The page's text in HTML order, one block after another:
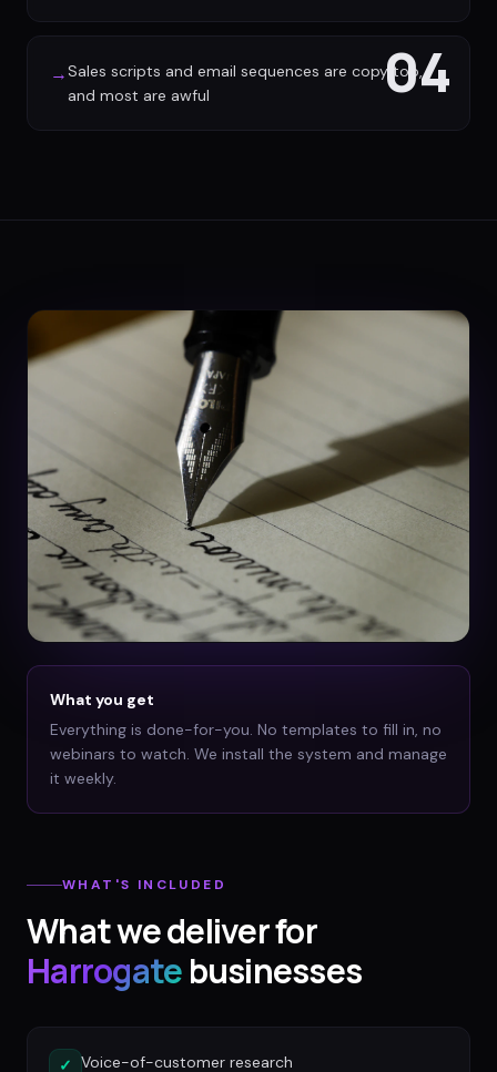
04
→Sales scripts and email sequences are copy too,
and most are awful
What you get
Everything is done-for-you. No templates to fill in, no
webinars to watch. We install the system and manage
it weekly.
WHAT'S INCLUDED
What we deliver for
Harrogatebusinesses
✓ Voice-of-customer research